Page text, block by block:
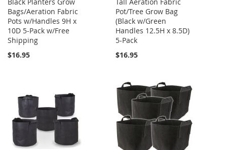
Bags/Aeration Fabric
Pots w/Handles 9H x
10D 5-Pack w/Free
Shipping
$16.95
Pot/Tree Grow Bag
(Black w/Green
Handles 12.5H x 8.5D)
5-Pack
$16.95